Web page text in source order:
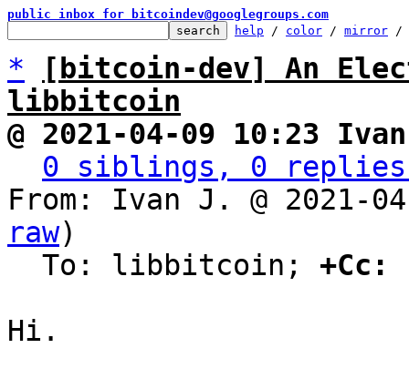
public inbox for bitcoindev@googlegroups.com
help / color / mirror /
*
[bitcoin-dev] An
libbitcoin
@ 2021-04-09 10:23
0 siblings, 0
From: Ivan J. @ 2021-
raw)
  To: libbitcoin;
+Cc:
Hi.